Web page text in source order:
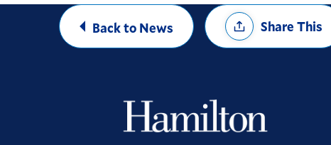
Back to News
Share
OptionsShare This